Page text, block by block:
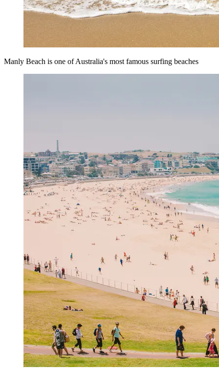
Manly Beach is one of Australia's most famous surfing beaches